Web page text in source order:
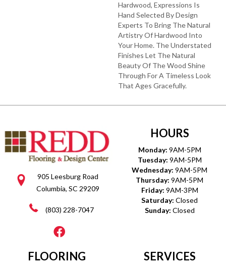
Hardwood, Expressions Is
Hand Selected By Design
Experts To Bring The Natural
Artistry Of Hardwood Into
Your Home. The Understated
Finishes Let The Natural
Beauty Of The Wood Shine
Through For A Timeless Look
That Ages Gracefully.
905 Leesburg Road
Columbia, SC 29209
(803) 228-7047
HOURS
Monday: 9AM-5PM
Tuesday: 9AM-5PM
Wednesday: 9AM-5PM
Thursday: 9AM-5PM
Friday: 9AM-3PM
Saturday: Closed
Sunday: Closed
FLOORING SERVICES